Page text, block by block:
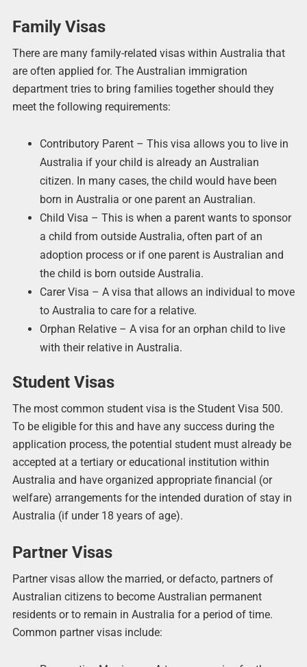
Family Visas
There are many family-related visas within Australia that
are often applied for. The Australian immigration
department tries to bring families together should they
meet the following requirements:
Contributory Parent – This visa allows you to live in
Australia if your child is already an Australian
citizen. In many cases, the child would have been
born in Australia or one parent an Australian.
Child Visa – This is when a parent wants to sponsor
a child from outside Australia, often part of an
adoption process or if one parent is Australian and
the child is born outside Australia.
Carer Visa – A visa that allows an individual to move
to Australia to care for a relative.
Orphan Relative – A visa for an orphan child to live
with their relative in Australia.
Student Visas
The most common student visa is the Student Visa 500.
To be eligible for this and have any success during the
application process, the potential student must already be
accepted at a tertiary or educational institution within
Australia and have organized appropriate financial (or
welfare) arrangements for the intended duration of stay in
Australia (if under 18 years of age).
Partner Visas
Partner visas allow the married, or defacto, partners of
Australian citizens to become Australian permanent
residents or to remain in Australia for a period of time.
Common partner visas include: